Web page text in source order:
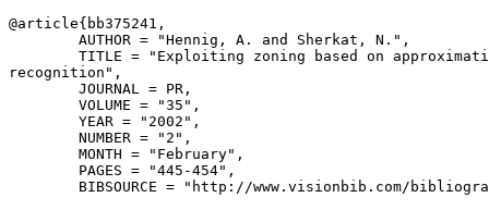
@article{ bb375241 ,
        AUTHOR = "Hennig, A. and Sherkat, N.",
TITLE = "Exploiting zoning based on
recognition",
        JOURNAL = PR,
        VOLUME = "35",
        YEAR = "2002",
        NUMBER = "2",
        MONTH = "February",
        PAGES = "445-454",
BIBSOURCE = "http://www.visionbib.com/